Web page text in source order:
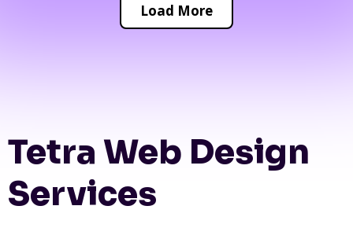
Load More
Tetra Web Design
Services